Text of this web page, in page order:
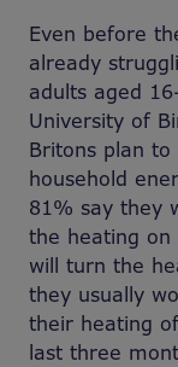
Even before
already
adults aged
University of
Britons plan
household
81% say they
the heating
will turn the
they usually
their heating
last three